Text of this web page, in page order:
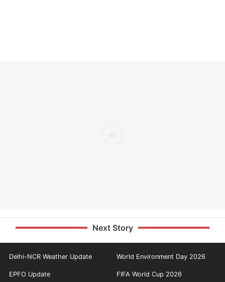
Next Story
Delhi-NCR Weather Update World Environment Day 2026
EPFO Update FIFA World Cup 2026